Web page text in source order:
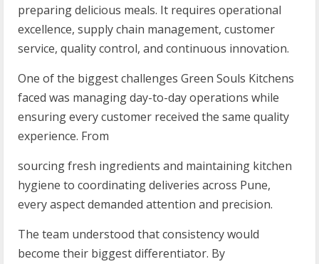
preparing delicious meals. It requires operational
excellence, supply chain management, customer
service, quality control, and continuous innovation.
One of the biggest challenges Green Souls Kitchens
faced was managing day-to-day operations while
ensuring every customer received the same quality
experience. From
sourcing fresh ingredients and maintaining kitchen
hygiene to coordinating deliveries across Pune,
every aspect demanded attention and precision.
The team understood that consistency would
become their biggest differentiator. By